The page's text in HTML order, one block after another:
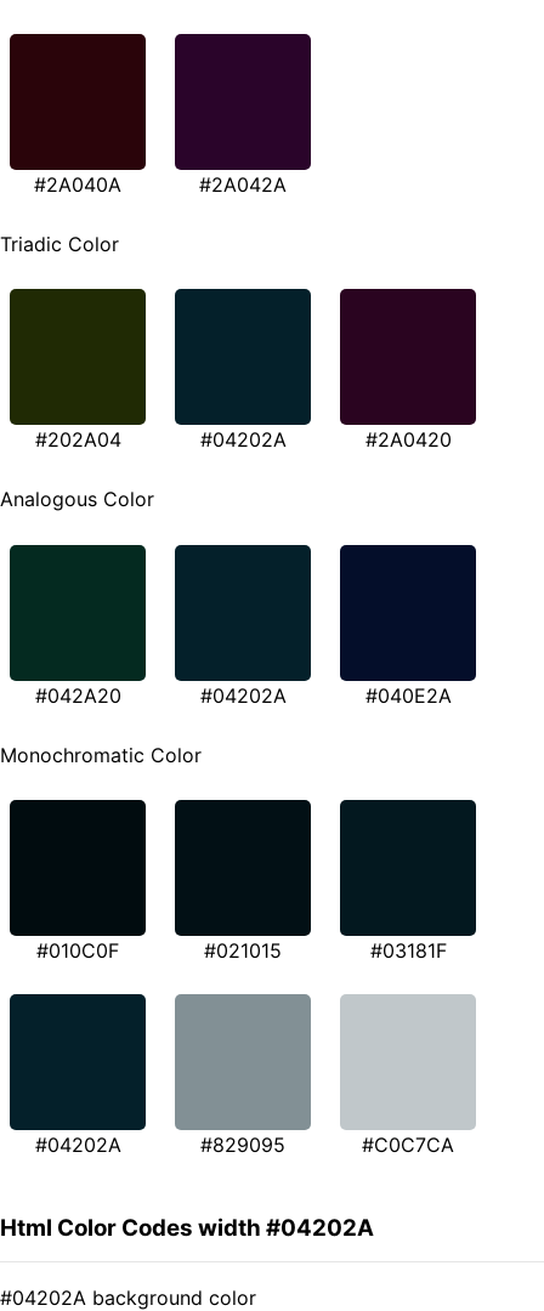
#2A040A #2A042A
Triadic Color
#202A04 #04202A #2A0420
Analogous Color
#042A20 #04202A #040E2A
Monochromatic Color
#010C0F #021015 #03181F
#04202A #829095 #C0C7CA
Html Color Codes width #04202A
#04202A background color